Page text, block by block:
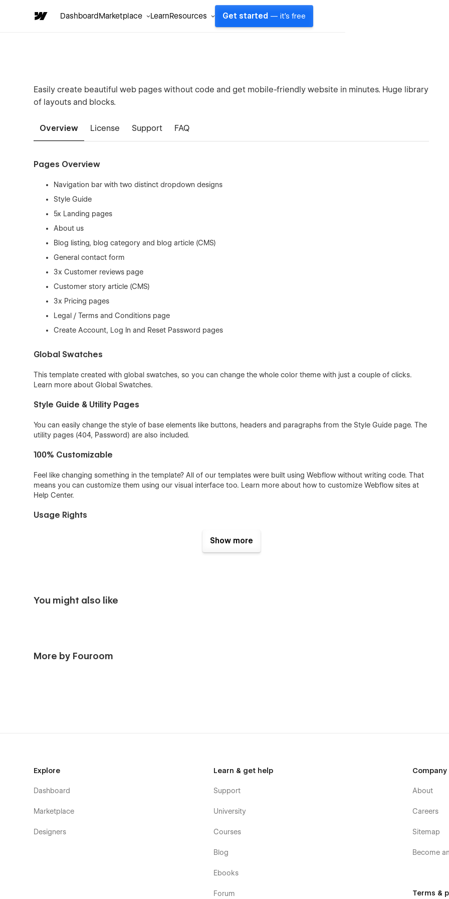
DashboardMarketplace LearnResources Get started — it's free
Easily create beautiful web pages without code and get mobile-friendly website in minutes. Huge library
of layouts and blocks.
Overview License Support FAQ
Pages Overview
Navigation bar with two distinct dropdown designs
Style Guide
5x Landing pages
About us
Blog listing, blog category and blog article (CMS)
General contact form
3x Customer reviews page
Customer story article (CMS)
3x Pricing pages
Legal / Terms and Conditions page
Create Account, Log In and Reset Password pages
Global Swatches
This template created with global swatches, so you can change the whole color theme with just a couple of clicks.
Learn more aboutGlobal Swatches.
Style Guide & Utility Pages
You can easily change the style of base elements like buttons, headers and paragraphs from the Style Guide page. The
utility pages (404, Password) are also included.
100% Customizable
Feel like changing something in the template? All of our templates were built using Webflow without writing code. That
means you can customize them using our visual interface too. Learn more about how to customize Webflow sites at
Help Center.
Usage Rights
have only been used for demonstration purposes. If you wish to purchase a licensed image for commercial purposes,
License Page.
Don't forget to visit our other
Using Interactions
Show more
You might also like
More by Fouroom
Explore
Dashboard
Marketplace
Designers
Learn & get help
Support
University
Courses
Blog
Ebooks
Forum
Company
About
Careers
Sitemap
Become
Terms &